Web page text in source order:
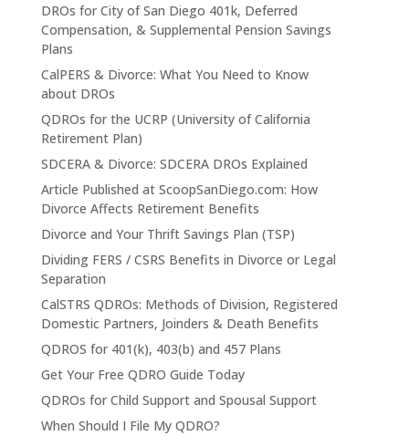
DROs for City of San Diego 401k, Deferred
Compensation, & Supplemental Pension Savings
Plans
CalPERS & Divorce: What You Need to Know
about DROs
QDROs for the UCRP (University of California
Retirement Plan)
SDCERA & Divorce: SDCERA DROs Explained
Article Published at ScoopSanDiego.com: How
Divorce Affects Retirement Benefits
Divorce and Your Thrift Savings Plan (TSP)
Dividing FERS / CSRS Benefits in Divorce or Legal
Separation
CalSTRS QDROs: Methods of Division, Registered
Domestic Partners, Joinders & Death Benefits
QDROS for 401(k), 403(b) and 457 Plans
Get Your Free QDRO Guide Today
QDROs for Child Support and Spousal Support
When Should I File My QDRO?